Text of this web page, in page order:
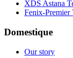
XDS Astana
Fenix-Premier
Domestique
Our story